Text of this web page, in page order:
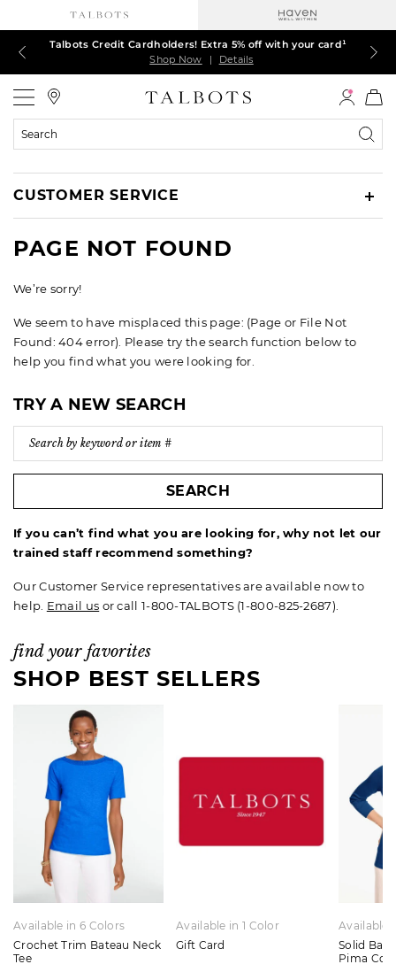
TODAY ONLY! $39.50 most-loved TEES*
Shop Now
| Details
60% off markdown dresses, skirts, jackets & MORE
Shop Now
| Details
EXTRA 50% off all other markdowns
Shop Now
| Details
Talbots Credit Cardholders! Extra 5% off with your card¹
Shop Now
| Details
30% off regular-price tops, pants & jeans*
Shop Now
| Details
$150+ ships FREE*
Shop Now
| Details
Search
CUSTOMER SERVICE
PAGE NOT FOUND
We’re sorry!
We seem to have misplaced this page: (Page or File Not
Found: 404 error). Please try the search function below to
help you find what you were looking for.
TRY A NEW SEARCH
SEARCH
If you can’t find what you are looking for, why not let our
trained staff recommend something?
Our Customer Service representatives are available now to
help. Email us or call 1-800-TALBOTS (1-800-825-2687).
find your favorites
SHOP BEST SELLERS
Available in 6 Colors
Crochet Trim Bateau Neck
Tee
Available in 1 Color
Gift Card
Available
Solid
Pima